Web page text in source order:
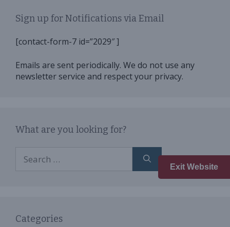
Exit Website
Sign up for Notifications via Email
[contact-form-7 id=”2029″ ]
Emails are sent periodically. We do not use any
newsletter service and respect your privacy.
What are you looking for?
for:
Categories